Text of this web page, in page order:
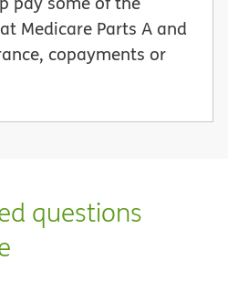
Medicare Parts A and
copayments or
questions